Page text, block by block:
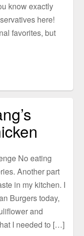
know exactly
here!
favorites, but
No eating
Another part
in my kitchen. I
Burgers today,
and
I needed to […]